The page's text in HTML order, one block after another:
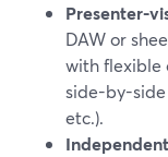
Presenter-
DAW or
with flexible
side-by-
etc.).